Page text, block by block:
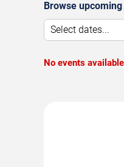
Browse
Select dates...
No events